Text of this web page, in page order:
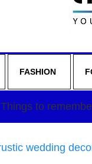
FASHION
Things to